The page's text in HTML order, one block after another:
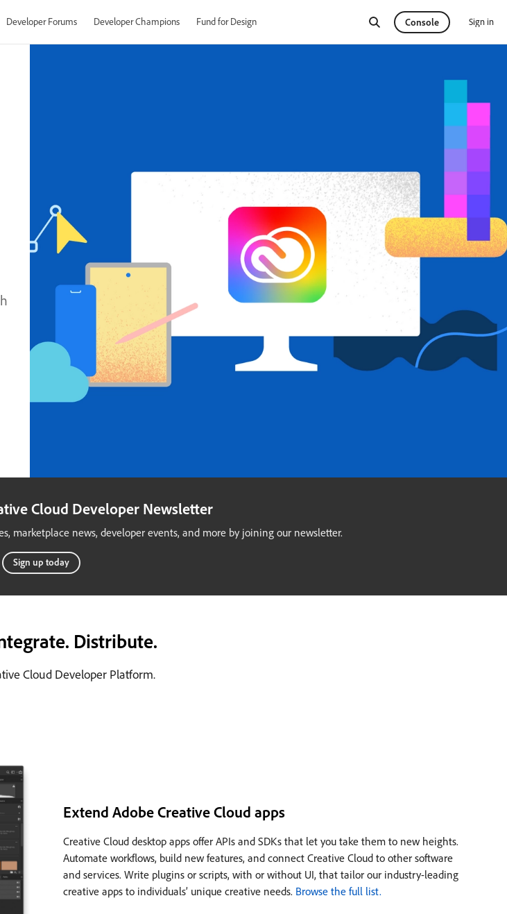
Developer Forums Developer Champions Fund for Design Console Sign in
Cloud Developer Newsletter
marketplace news, developer events, and more by joining our newsletter.
Sign up today
Distribute.
Cloud Developer Platform.
Extend Adobe Creative Cloud apps
Creative Cloud desktop apps offer APIs and SDKs that let you take them to new heights.
Automate workflows, build new features, and connect Creative Cloud to other software
and services. Write plugins or scripts, with or without UI, that tailor our industry-leading
creative apps to individuals’ unique creative needs. Browse the full list.